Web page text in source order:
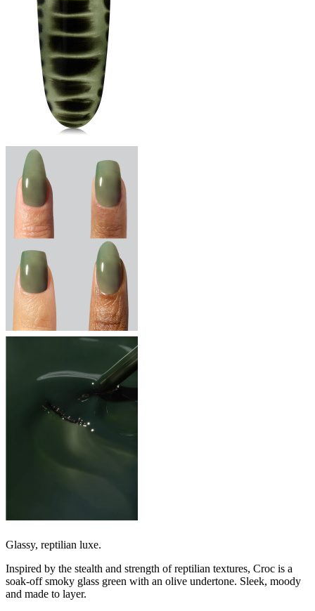
Glassy, reptilian luxe.
Inspired by the stealth and strength of reptilian textures, Croc is a
soak-off smoky glass green with an olive undertone. Sleek, moody
and made to layer.